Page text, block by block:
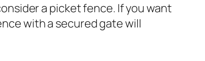
a picket fence. If you want
with a secured gate will